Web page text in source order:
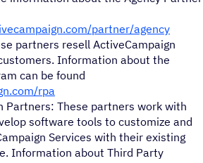
partner/agency
partners resell ActiveCampaign
Information about the
can be found
rpa
Partners: These partners work with
software tools to customize and
Services with their existing
Information about Third Party